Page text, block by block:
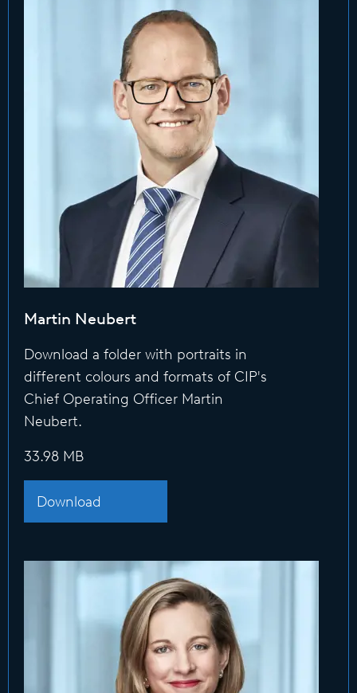
Martin Neubert
Download a folder with portraits in
different colours and formats of CIP's
Chief Operating Officer Martin
Neubert.
33.98 MB
Download